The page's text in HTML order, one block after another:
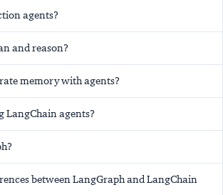
agents?
and reason?
memory with agents?
LangChain agents?
between LangGraph and LangChain